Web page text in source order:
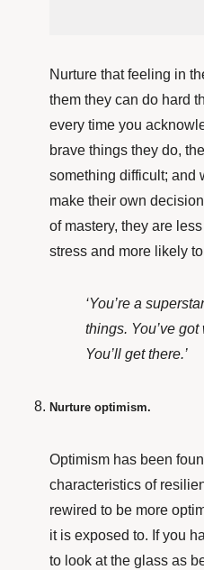
Nurture that feeling in
them they can do hard
every time you
brave things they do,
something difficult; and
make their own
of mastery, they are
stress and more likely
‘You’re a
things. You’ve
You’ll get there.’
Nurture optimism.
Optimism has been
characteristics of
rewired to be more
it is exposed to. If you
to look at the glass as